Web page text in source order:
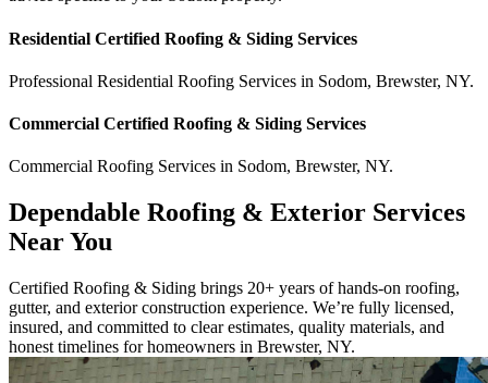
Residential Certified Roofing & Siding Services
Professional Residential Roofing Services in Sodom, Brewster, NY.
Commercial Certified Roofing & Siding Services
Commercial Roofing Services in Sodom, Brewster, NY.
Dependable Roofing & Exterior Services
Near You
Certified Roofing & Siding brings 20+ years of hands-on roofing,
gutter, and exterior construction experience. We’re fully licensed,
insured, and committed to clear estimates, quality materials, and
honest timelines for homeowners in Brewster, NY.